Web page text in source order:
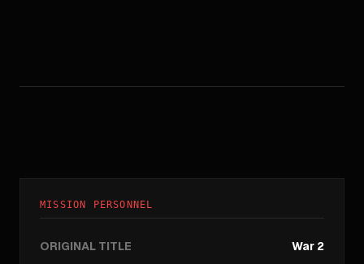
MISSION PERSONNEL
ORIGINAL TITLE War 2